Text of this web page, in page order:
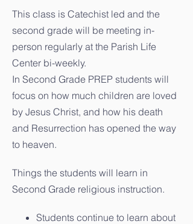
This class is Catechist led and the
second grade will be meeting in-
person regularly at the Parish Life
Center bi-weekly.
In Second Grade PREP students will
focus on how much children are loved
by Jesus Christ, and how his death
and Resurrection has opened the way
to heaven.
Things the students will learn in
Second Grade religious instruction.
Students continue to learn about